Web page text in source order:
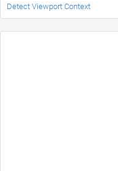
Detect Viewport Context